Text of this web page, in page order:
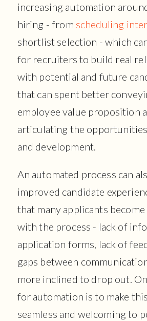
increasing automation
hiring - from scheduling
shortlist selection - which
for recruiters to build real
with potential and future
that can spent better
employee value proposition
articulating the
and development.
An automated process can
improved candidate
that many applicants
with the process - lack of
application forms, lack of
gaps between
more inclined to drop out.
for automation is to make
seamless and welcoming to